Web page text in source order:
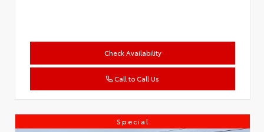
Check Availability
Call to Call Us
Special